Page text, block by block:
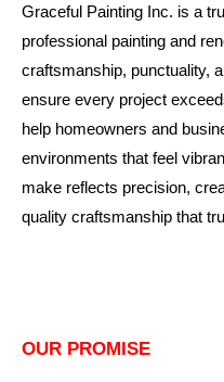
Graceful Painting Inc. is a
professional painting and
craftsmanship, punctuality,
ensure every project
help homeowners and
environments that feel
make reflects precision,
quality craftsmanship that
OUR PROMISE